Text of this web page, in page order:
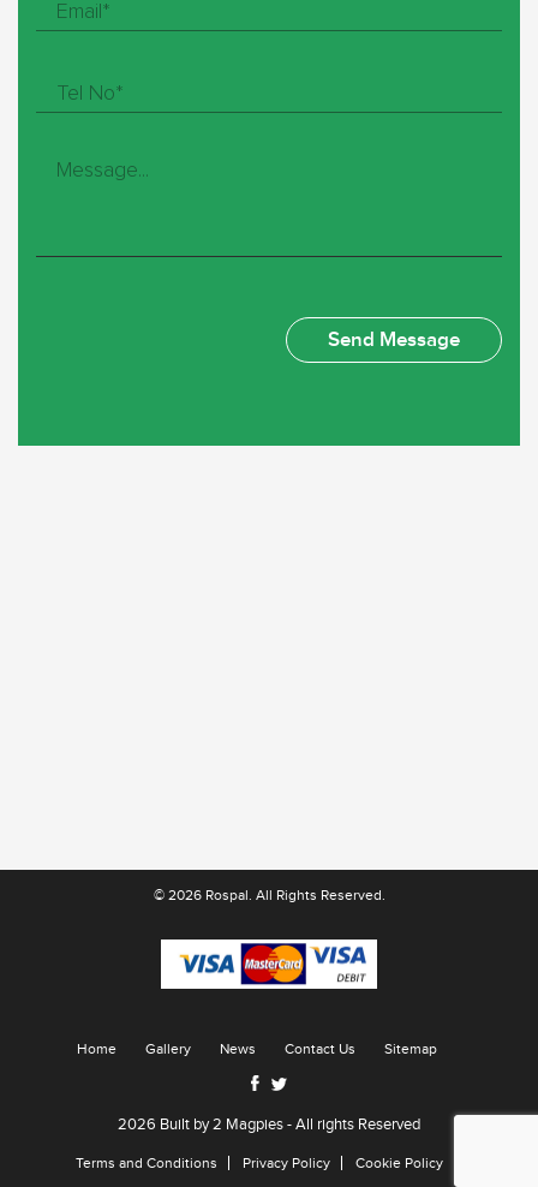
© 2026 Rospal. All Rights Reserved.
Home Gallery News Contact Us Sitemap
2026 Built by2 Magpies- All rights Reserved
Terms and Conditions Privacy Policy Cookie Policy